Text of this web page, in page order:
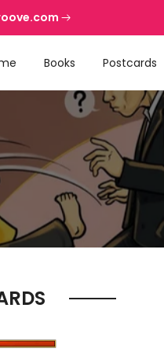
Books Postcards